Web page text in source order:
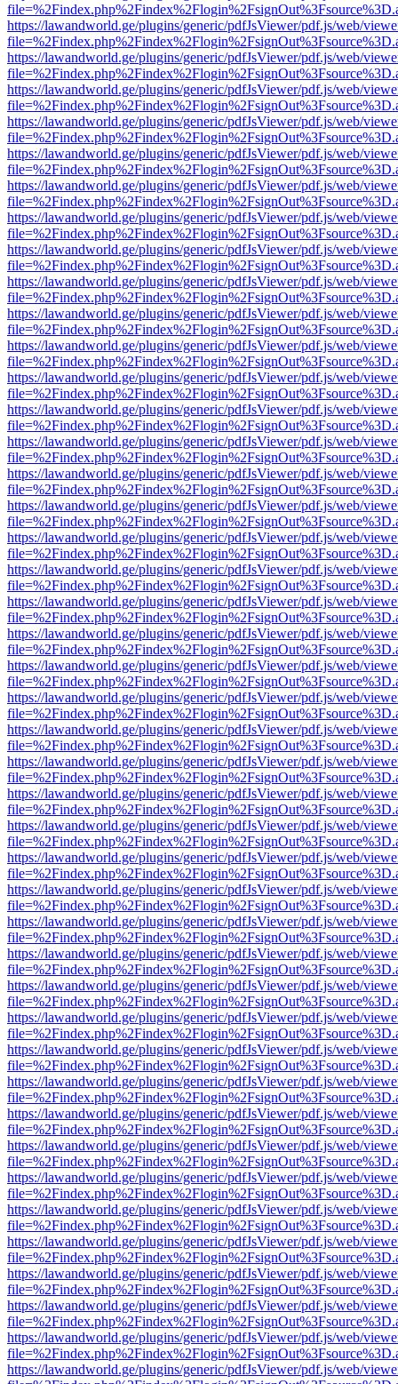
https://lawandworld.ge/plugins/generic/pdfJsViewer/pdf.js/web/
https://lawandworld.ge/plugins/generic/pdfJsViewer/pdf.js/web/
https://lawandworld.ge/plugins/generic/pdfJsViewer/pdf.js/web/
https://lawandworld.ge/plugins/generic/pdfJsViewer/pdf.js/web/
https://lawandworld.ge/plugins/generic/pdfJsViewer/pdf.js/web/
https://lawandworld.ge/plugins/generic/pdfJsViewer/pdf.js/web/
https://lawandworld.ge/plugins/generic/pdfJsViewer/pdf.js/web/
https://lawandworld.ge/plugins/generic/pdfJsViewer/pdf.js/web/
https://lawandworld.ge/plugins/generic/pdfJsViewer/pdf.js/web/
https://lawandworld.ge/plugins/generic/pdfJsViewer/pdf.js/web/
https://lawandworld.ge/plugins/generic/pdfJsViewer/pdf.js/web/
https://lawandworld.ge/plugins/generic/pdfJsViewer/pdf.js/web/
https://lawandworld.ge/plugins/generic/pdfJsViewer/pdf.js/web/
https://lawandworld.ge/plugins/generic/pdfJsViewer/pdf.js/web/
https://lawandworld.ge/plugins/generic/pdfJsViewer/pdf.js/web/
https://lawandworld.ge/plugins/generic/pdfJsViewer/pdf.js/web/
https://lawandworld.ge/plugins/generic/pdfJsViewer/pdf.js/web/
https://lawandworld.ge/plugins/generic/pdfJsViewer/pdf.js/web/
https://lawandworld.ge/plugins/generic/pdfJsViewer/pdf.js/web/
https://lawandworld.ge/plugins/generic/pdfJsViewer/pdf.js/web/
https://lawandworld.ge/plugins/generic/pdfJsViewer/pdf.js/web/
https://lawandworld.ge/plugins/generic/pdfJsViewer/pdf.js/web/
https://lawandworld.ge/plugins/generic/pdfJsViewer/pdf.js/web/
https://lawandworld.ge/plugins/generic/pdfJsViewer/pdf.js/web/
https://lawandworld.ge/plugins/generic/pdfJsViewer/pdf.js/web/
https://lawandworld.ge/plugins/generic/pdfJsViewer/pdf.js/web/
https://lawandworld.ge/plugins/generic/pdfJsViewer/pdf.js/web/
https://lawandworld.ge/plugins/generic/pdfJsViewer/pdf.js/web/
https://lawandworld.ge/plugins/generic/pdfJsViewer/pdf.js/web/
https://lawandworld.ge/plugins/generic/pdfJsViewer/pdf.js/web/
https://lawandworld.ge/plugins/generic/pdfJsViewer/pdf.js/web/
https://lawandworld.ge/plugins/generic/pdfJsViewer/pdf.js/web/
https://lawandworld.ge/plugins/generic/pdfJsViewer/pdf.js/web/
https://lawandworld.ge/plugins/generic/pdfJsViewer/pdf.js/web/
https://lawandworld.ge/plugins/generic/pdfJsViewer/pdf.js/web/
https://lawandworld.ge/plugins/generic/pdfJsViewer/pdf.js/web/
https://lawandworld.ge/plugins/generic/pdfJsViewer/pdf.js/web/
https://lawandworld.ge/plugins/generic/pdfJsViewer/pdf.js/web/
https://lawandworld.ge/plugins/generic/pdfJsViewer/pdf.js/web/
https://lawandworld.ge/plugins/generic/pdfJsViewer/pdf.js/web/
https://lawandworld.ge/plugins/generic/pdfJsViewer/pdf.js/web/
https://lawandworld.ge/plugins/generic/pdfJsViewer/pdf.js/web/
https://lawandworld.ge/plugins/generic/pdfJsViewer/pdf.js/web/